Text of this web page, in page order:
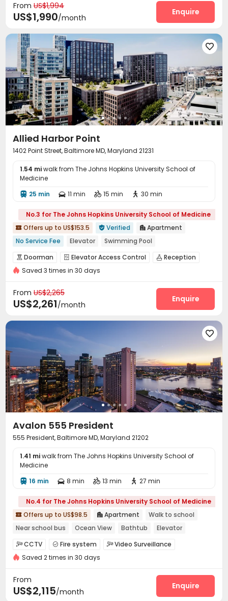
Bike Storage
EV charging Stations Gym
Yoga Studio Pool Table Outdoor Lounge
Terrace Rooftop Balcony
From US$1,994
US$1,990/month
Enquire

Allied Harbor Point
1402 Point Street, Baltimore MD, Maryland 21231
1.54 miwalk from The Johns Hopkins University School of
Medicine
 25 min  11 min  15 min  30 min
No.3 for The Johns Hopkins University School of Medicine
 Offers up to US$153.5  Verified  Apartment
No Service Fee
Elevator
Swimming Pool
In-unit Washer/Dryer
with air-con
Gym
Floor-to-ceiling Window
 Doorman  Elevator Access Control  Reception
Package Room Social events
Conference Room Pet Washroom
Lobby Pet Park Study Room
Swimming pool Gym Yoga Studio
Club House Game Room
Courtyard Outdoor Grilling Area
Outdoor Lounge
Saved 3 times in 30 days
From US$2,265
US$2,261/month
Enquire

Avalon 555 President
555 President, Baltimore MD, Maryland 21202
1.41 miwalk from The Johns Hopkins University School of
Medicine
 16 min  8 min  13 min  27 min
No.4 for The Johns Hopkins University School of Medicine
 Offers up to US$98.5  Apartment
Walk to school
Near school bus
Ocean View Bathtub
Elevator
Balcony
Swimming Pool Gym
CCTV  Fire system Video Surveillance
Controlled Access Delivery Alert System
Package Locker
Pet Park Swimming pool Courtyard
Saved 2 times in 30 days
From
US$2,115/month
Enquire